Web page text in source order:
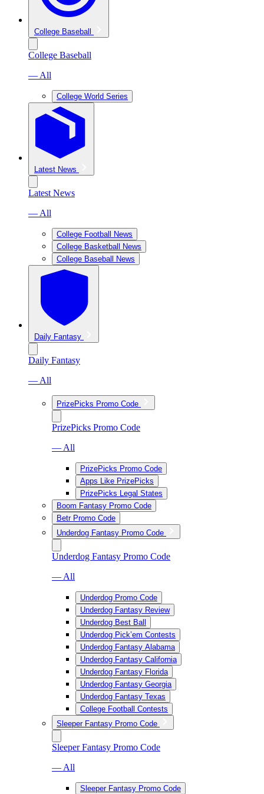
College Baseball
College Baseball
— All
College World Series
Latest News
Latest News
— All
College Football News
College Basketball News
College Baseball News
Daily Fantasy
Daily Fantasy
— All
PrizePicks Promo Code
PrizePicks Promo Code
— All
PrizePicks Promo Code
Apps Like PrizePicks
PrizePicks Legal States
Boom Fantasy Promo Code
Betr Promo Code
Underdog Fantasy Promo Code
Underdog Fantasy Promo Code
— All
Underdog Promo Code
Underdog Fantasy Review
Underdog Best Ball
Underdog Pick’em Contests
Underdog Fantasy Alabama
Underdog Fantasy California
Underdog Fantasy Florida
Underdog Fantasy Georgia
Underdog Fantasy Texas
College Football Contests
Sleeper Fantasy Promo Code
Sleeper Fantasy Promo Code
— All
Sleeper Fantasy Promo Code